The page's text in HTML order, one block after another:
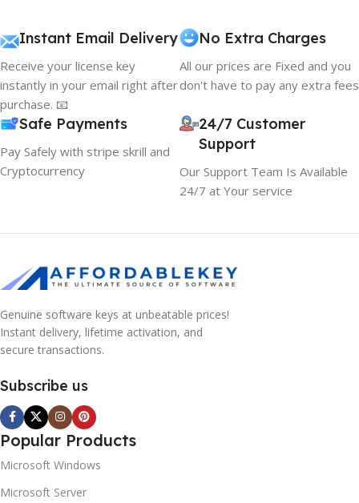
Instant Email Delivery
Receive your license key
instantly in your email right after
purchase. 📧
No Extra Charges
All our prices are Fixed and you
don't have to pay any extra fees
Safe Payments
Pay Safely with stripe skrill and
Cryptocurrency
24/7 Customer
Support
Our Support Team Is Available
24/7 at Your service
Genuine software keys at unbeatable prices!
Instant delivery, lifetime activation, and
secure transactions.
Subscribe us
Popular Products
Microsoft Windows
Microsoft Server